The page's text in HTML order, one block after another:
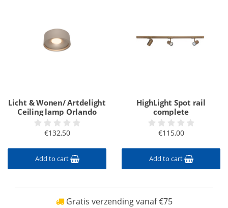
Licht & Wonen/ Artdelight
Ceiling lamp Orlando
€132,50
Add to cart
HighLight Spot rail
complete
€115,00
Add to cart
Gratis verzending vanaf €75